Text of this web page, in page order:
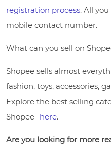
registration process. All
mobile contact number.
What can you sell on
Shopee sells almost
fashion, toys, accessories,
Explore the best selling
Shopee- here.
Are you looking for more